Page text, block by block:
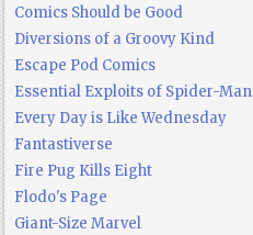
Comics Should be Good
Diversions of a Groovy Kind
Escape Pod Comics
Essential Exploits of Spider-Man
Every Day is Like Wednesday
Fantastiverse
Fire Pug Kills Eight
Flodo's Page
Giant-Size Marvel